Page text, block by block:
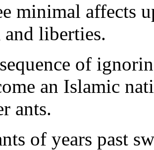
minimal affects
and liberties.
of
an Islamic
ants.
of years past